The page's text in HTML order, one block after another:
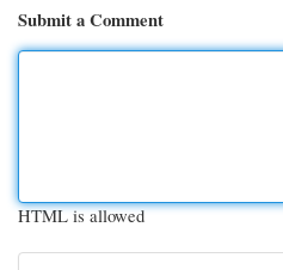
Submit a Comment
HTML is allowed